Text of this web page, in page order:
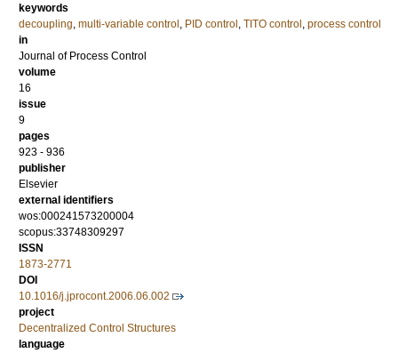
keywords
decoupling, multi-variable control , PID control , TITO control , process control
in
Journal of Process Control
volume
16
issue
9
pages
923 - 936
publisher
Elsevier
external identifiers
wos:000241573200004
scopus:33748309297
ISSN
1873-2771
DOI
10.1016/j.jprocont.2006.06.002
project
Decentralized Control Structures
language